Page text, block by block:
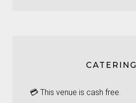
CATERING
💳 This venue is cash free.